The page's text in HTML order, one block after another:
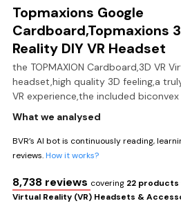
Topmaxions Google
Cardboard,Topmaxions
Reality DIY VR Headset
the TOPMAXION Cardboard,3D VR
headset,high quality 3D feeling,a
VR experience,the included biconvex
What we analysed
BVR’s AI bot is continuously reading,
reviews.How it works?
8,738 reviews covering 22 products
Virtual Reality (VR) Headsets &